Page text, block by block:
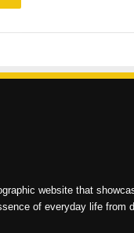
website that
of everyday life from